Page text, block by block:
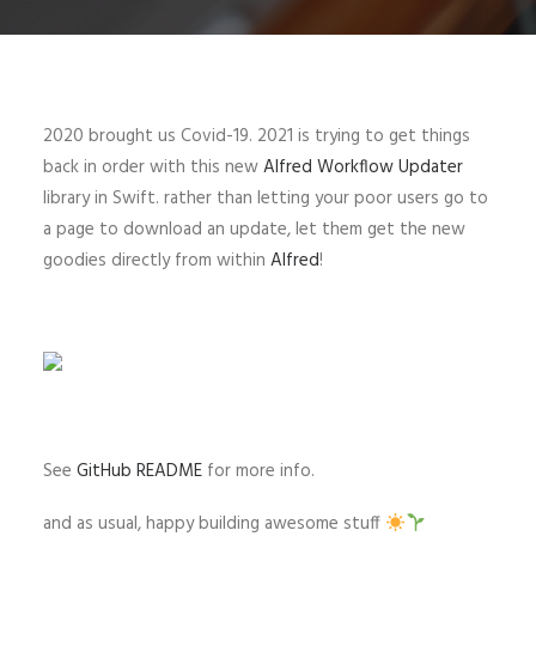
2020 brought us Covid-19. 2021 is trying to get things
back in order with this newAlfred Workflow Updater
library in Swift. rather than letting your poor users go to
a page to download an update, let them get the new
goodies directly from within Alfred!
See GitHub README for more info.
and as usual, happy building awesome stuff